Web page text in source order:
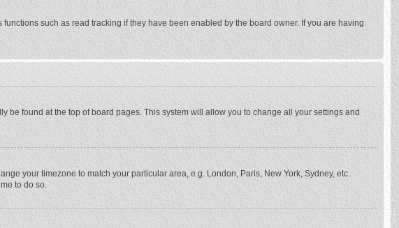
such as read tracking if they have been enabled by the board owner. If you are having
be found at the top of board pages. This system will allow you to change all your settings and
your timezone to match your particular area, e.g. London, Paris, New York, Sydney, etc.
to do so.